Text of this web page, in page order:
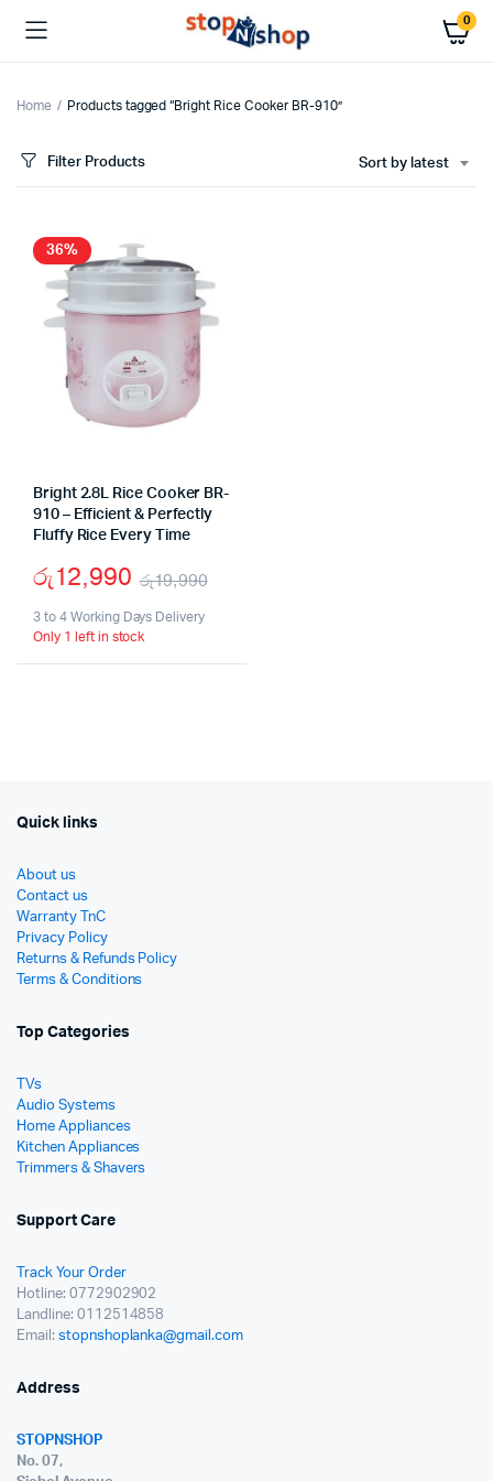
0
Home Products tagged “Bright Rice Cooker BR-910”
Filter Products Sort by latest
36%
Bright 2.8L Rice Cooker BR-
910 – Efficient & Perfectly
Fluffy Rice Every Time
රු19,990
රු12,990
3 to 4 Working Days Delivery
Only 1 left in stock
Quick links
About us
Contact us
Warranty TnC
Privacy Policy
Returns & Refunds Policy
Terms & Conditions
Top Categories
TVs
Audio Systems
Home Appliances
Kitchen Appliances
Trimmers & Shavers
Support Care
Track Your Order
Hotline: 0772902902
Landline: 0112514858
Email: stopnshoplanka@gmail.com
Address
STOPNSHOP
No. 07,